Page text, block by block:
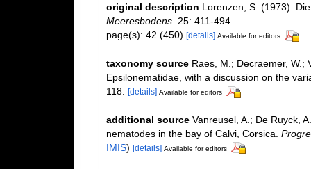
original description Lorenzen, S. (1973).
Meeresbodens. 25: 411-494.
page(s): 42 (450) [details] Available for editors
taxonomy source Raes, M.; Decraemer, W.;
Epsilonematidae, with a discussion on the
118. [details] Available for editors
additional source Vanreusel, A.; De Ruyck,
nematodes in the bay of Calvi, Corsica.
IMIS) [details] Available for editors